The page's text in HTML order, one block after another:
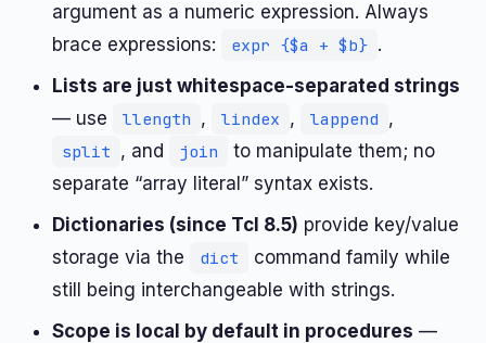
argument as a numeric expression. Always
brace expressions:
expr {$a + $b} .
Lists are just whitespace-separated strings
— use
llength , lindex , lappend ,
split , and join
to manipulate them; no
separate “array literal” syntax exists.
Dictionaries (since Tcl 8.5) provide key/value
storage via the
dict
command family while
still being interchangeable with strings.
Scope is local by default in procedures —